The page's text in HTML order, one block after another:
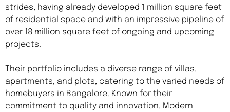
strides, having already developed 1 million square feet
of residential space and with an impressive pipeline of
over 18 million square feet of ongoing and upcoming
projects.
Their portfolio includes a diverse range of villas,
apartments, and plots, catering to the varied needs of
homebuyers in Bangalore. Known for their
commitment to quality and innovation, Modern